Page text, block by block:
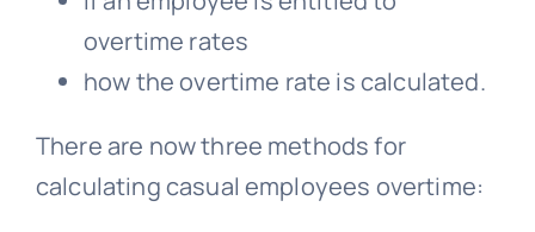
overtime rates
how the overtime rate is calculated.
There are now three methods for
calculating casual employees overtime: